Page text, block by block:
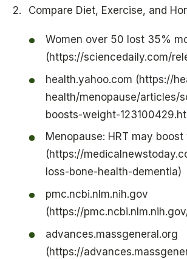
Compare Diet, Exercise, and
Women over 50 lost 35%
(https://sciencedaily.com/
health.yahoo.com (https://
health/menopause/articles/
boosts-weight-
Menopause: HRT may
(https://
loss-bone-health-dementia)
pmc.ncbi.nlm.nih.gov
(https://
advances.massgeneral.org
(https://